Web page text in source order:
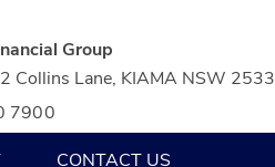
Group
Collins Lane, KIAMA NSW 2533
7900
CONTACT US